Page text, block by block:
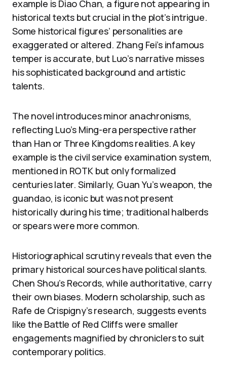
example is Diao Chan, a figure not appearing in
historical texts but crucial in the plot’s intrigue.
Some historical figures’ personalities are
exaggerated or altered. Zhang Fei’s infamous
temper is accurate, but Luo’s narrative misses
his sophisticated background and artistic
talents.
The novel introduces minor anachronisms,
reflecting Luo’s Ming-era perspective rather
than Han or Three Kingdoms realities. A key
example is the civil service examination system,
mentioned in ROTK but only formalized
centuries later. Similarly, Guan Yu’s weapon, the
guandao, is iconic but was not present
historically during his time; traditional halberds
or spears were more common.
Historiographical scrutiny reveals that even the
primary historical sources have political slants.
Chen Shou’s Records, while authoritative, carry
their own biases. Modern scholarship, such as
Rafe de Crispigny’s research, suggests events
like the Battle of Red Cliffs were smaller
engagements magnified by chroniclers to suit
contemporary politics.